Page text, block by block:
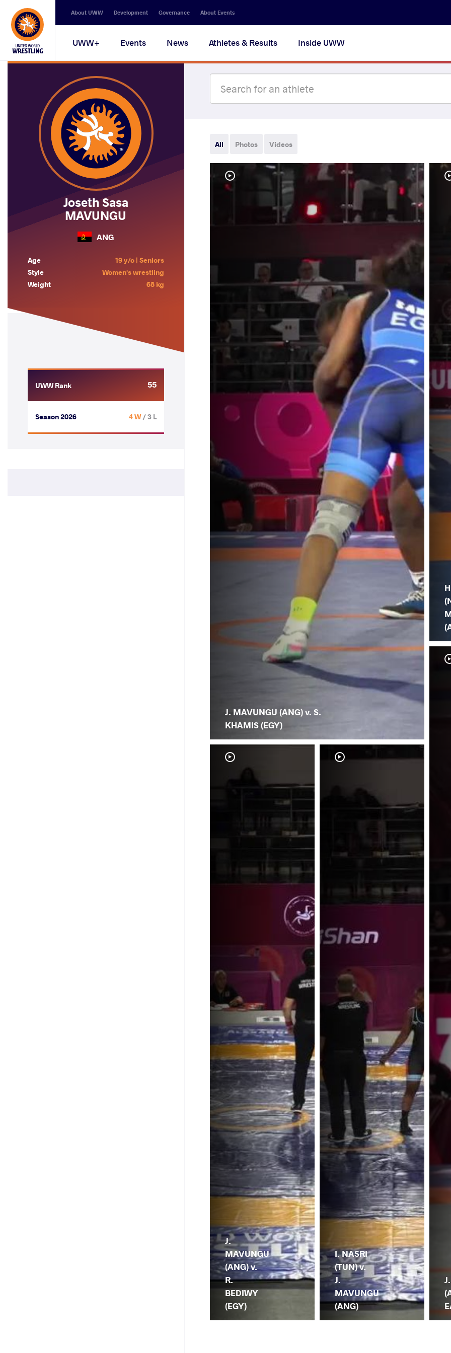
Secondary
navigation
About UWW Development Governance About Events
Main
navigation
UWW+ Events News Athletes & Results Inside UWW
Joseth Sasa
MAVUNGU
ANG
Age
19 y/o | Seniors
Style
Women's wrestling
Weight
68 kg
UWW Rank 55
Season 2026 4 W/ 3 L
All Photos Videos
J. MAVUNGU (ANG) v. S.
KHAMIS (EGY)
J.
MAVUNGU
(ANG) v.
R.
BEDIWY
(EGY)
I. NASRI
(TUN) v.
J.
MAVUNGU
(ANG)